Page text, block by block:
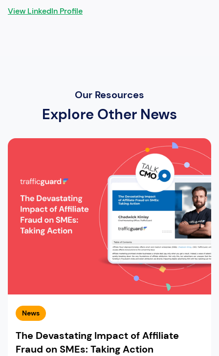
View LinkedIn Profile
Our Resources
Explore Other News
News
The Devastating Impact of Affiliate
Fraud on SMEs: Taking Action